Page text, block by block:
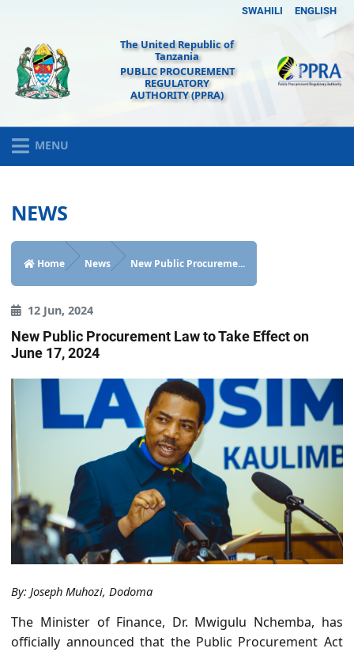
SWAHILI ENGLISH
The United Republic of
Tanzania
PUBLIC PROCUREMENT
REGULATORY
AUTHORITY (PPRA)
MENU
NEWS
Home News New Public Procureme...
12 Jun, 2024
New Public Procurement Law to Take Effect on
June 17, 2024
By: Joseph Muhozi, Dodoma
The Minister of Finance, Dr. Mwigulu Nchemba, has
officially announced that the Public Procurement Act